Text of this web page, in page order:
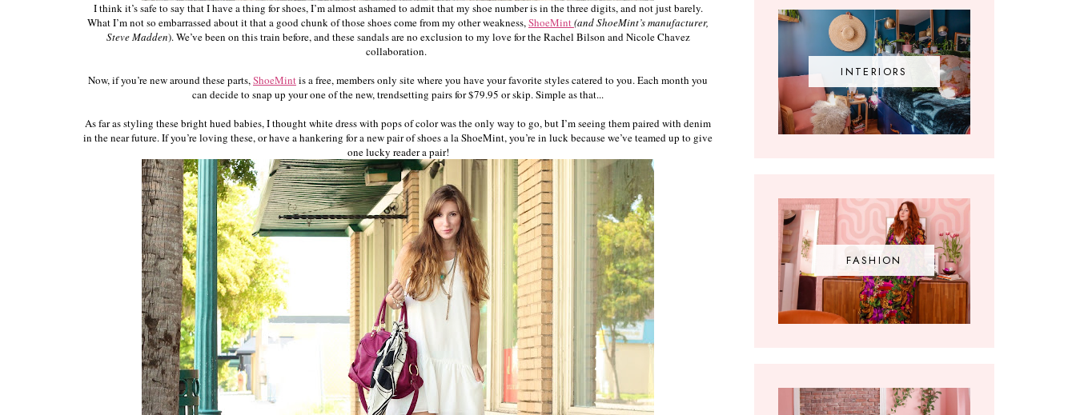
I think it’s safe to say that I have a thing for shoes, I’m almost ashamed to admit that my shoe number is in the three digits, and not just barely.
What I’m not so embarrassed about it that a good chunk of those shoes come from my other weakness,ShoeMint(and ShoeMint’s manufacturer,
Steve Madden). We’ve been on this train before, and these sandals are no exclusion to my love for the Rachel Bilson and Nicole Chavez
collaboration.
Now, if you’re new around these parts,ShoeMintis a free, members only site where you have your favorite styles catered to you. Each month you
can decide to snap up your one of the new, trendsetting pairs for $79.95 or skip. Simple as that...
As far as styling these bright hued babies, I thought white dress with pops of color was the only way to go, but I’m seeing them paired with denim
in the near future. If you’re loving these, or have a hankering for a new pair of shoes a la ShoeMint, you’re in luck because we’ve teamed up to give
one lucky reader a pair!
INTERIORS
FASHION